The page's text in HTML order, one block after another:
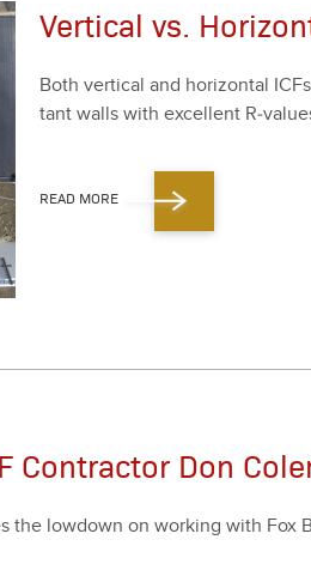
Vertical vs.
Both ver­ti­cal and hor­i­zon­tal
tant walls with excel­lent
READ MORE
Contractor Don
the low­down on work­ing with Fox